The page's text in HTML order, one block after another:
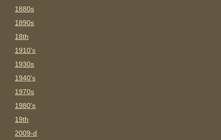
1880s
1890s
18th
1910's
1930s
1940's
1970s
1980's
19th
2009-d